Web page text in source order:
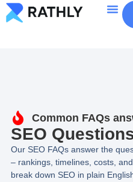
Common FAQs
SEO
Our SEO FAQs answer the
– rankings, timelines, costs,
break down SEO in plain